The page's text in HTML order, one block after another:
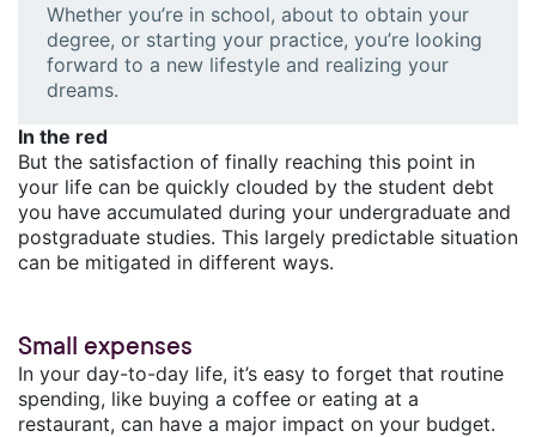
Whether you’re in school, about to obtain your
degree, or starting your practice, you’re looking
forward to a new lifestyle and realizing your
dreams.
In the red
But the satisfaction of finally reaching this point in
your life can be quickly clouded by the student debt
you have accumulated during your undergraduate and
postgraduate studies. This largely predictable situation
can be mitigated in different ways.
Small expenses
In your day-to-day life, it’s easy to forget that routine
spending, like buying a coffee or eating at a
restaurant, can have a major impact on your budget.